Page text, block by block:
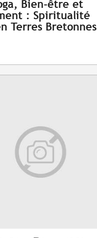
Bien-être et
: Spiritualité
Terres Bretonnes